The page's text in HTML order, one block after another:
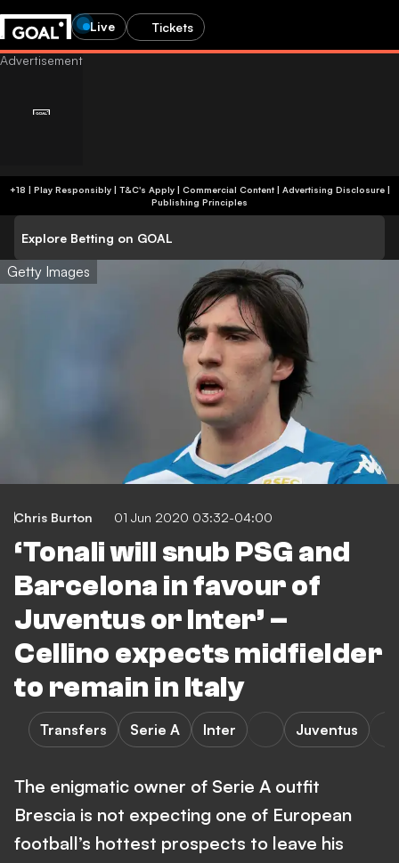
Live Tickets
+18 | Play Responsibly | T&C's Apply | Commercial Content| Advertising Disclosure|
Publishing Principles
Explore Betting on GOAL
Getty Images
Chris Burton 01 Jun 2020 03:32-04:00
‘Tonali will snub PSG and
Barcelona in favour of
Juventus or Inter’ –
Cellino expects midfielder
to remain in Italy
Transfers Serie A Inter Juventus
The enigmatic owner of Serie A outfit
Brescia is not expecting one of European
football’s hottest prospects to leave his